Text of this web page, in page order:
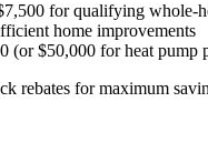
for qualifying whole-
home improvements
$50,000 for heat pump
rebates for maximum